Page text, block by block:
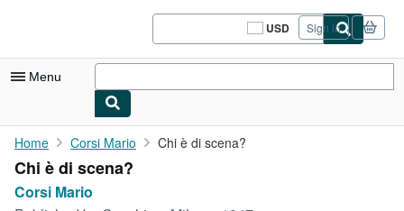
USD
Site
shopping
Sign in
Menu
My Account
My Purchases
Home Corsi Mario Chi è di scena?
Chi è di scena?
Corsi Mario